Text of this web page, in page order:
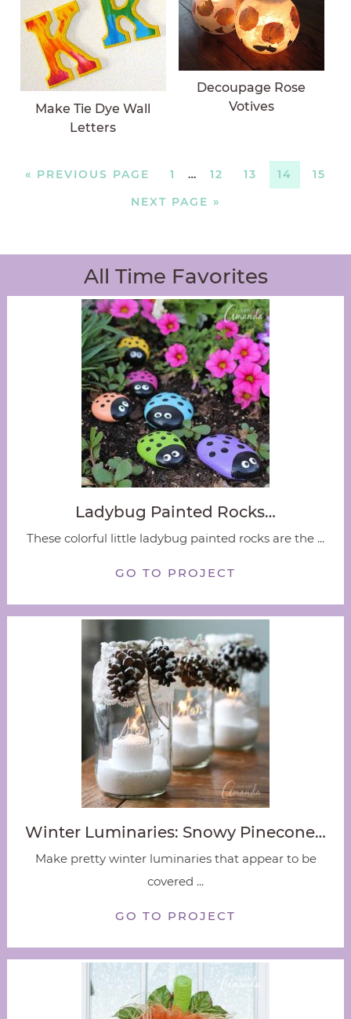
Make Tie Dye Wall
Letters
Decoupage Rose
Votives
« PREVIOUS PAGE 1 … 12 13 14
15
NEXT PAGE »
All Time Favorites
Ladybug Painted Rocks…
These colorful little ladybug painted rocks are the ...
GO TO PROJECT
Winter Luminaries: Snowy Pinecone…
Make pretty winter luminaries that appear to be
covered ...
GO TO PROJECT